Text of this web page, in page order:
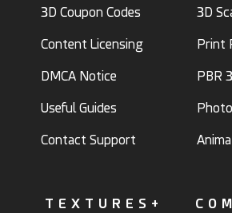
3D Coupon Codes
Content Licensing
DMCA Notice
Useful Guides
Contact Support
3D
Print
PBR
TEXTURES+